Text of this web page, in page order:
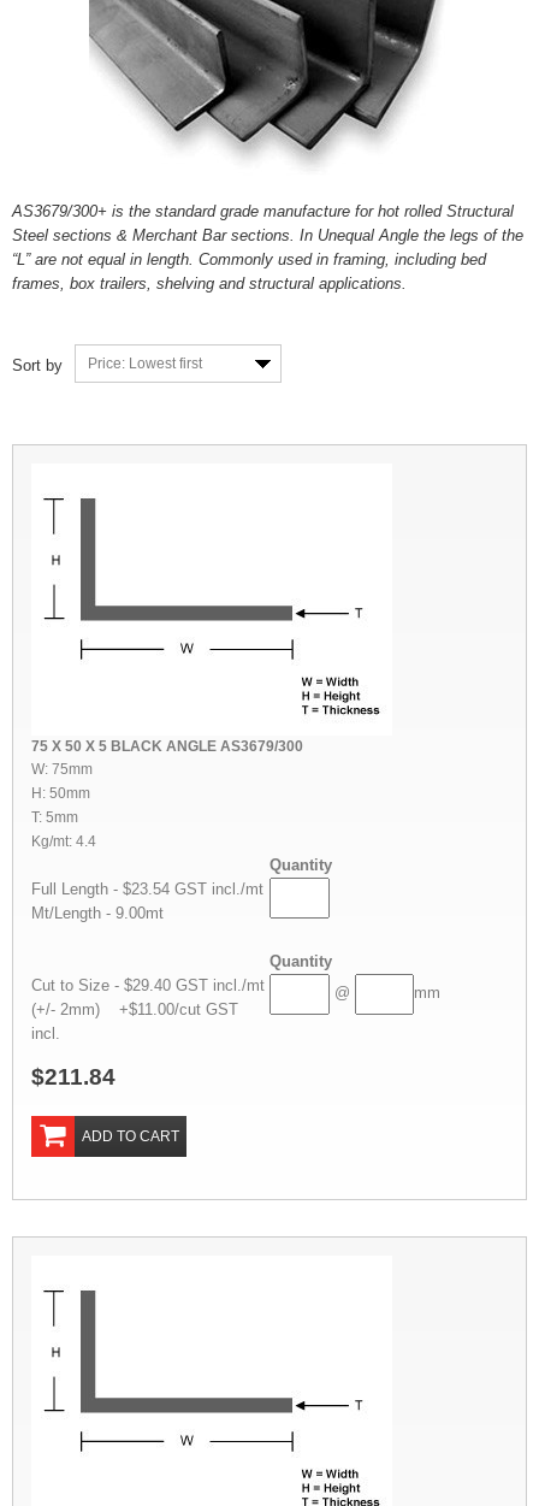
AS3679/300+ is the standard grade manufacture for hot rolled Structural
Steel sections & Merchant Bar sections. In Unequal Angle the legs of the
“L” are not equal in length. Commonly used in framing, including bed
frames, box trailers, shelving and structural applications.
Sort by Price: Lowest first
75 X 50 X 5 BLACK ANGLE AS3679/300
W: 75mm
H: 50mm
T: 5mm
Kg/mt: 4.4
Quantity
Full Length - $23.54 GST incl./mt
Mt/Length - 9.00mt
Quantity
Cut to Size - $29.40 GST incl./mt
(+/- 2mm) +$11.00/cut GST
incl.
@ mm
$211.84
ADD TO CART